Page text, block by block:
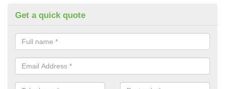
Get a quick quote